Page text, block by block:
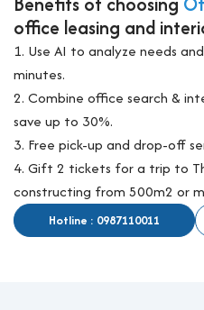
office leasing and
1. Use AI to analyze needs
minutes.
2. Combine office search &
save up to 30%.
3. Free pick-up and drop-off
4. Gift 2 tickets for a trip to
constructing from 500m2 or
Hotline : 0987110011